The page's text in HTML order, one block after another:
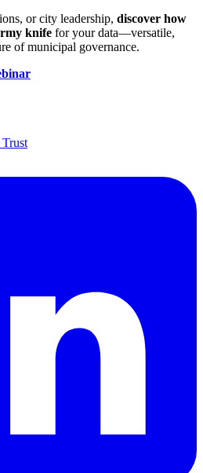
or city leadership, discover how
knife for your data—versatile,
of municipal governance.